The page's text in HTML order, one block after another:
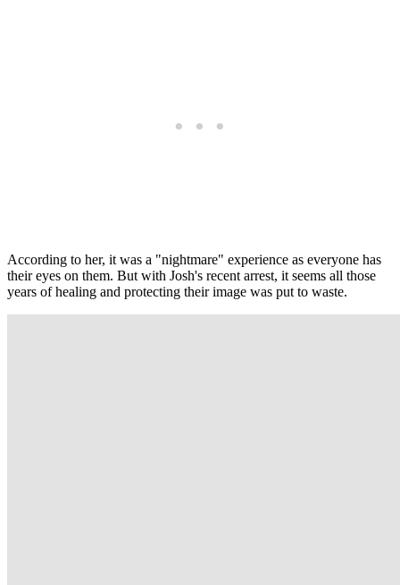
According to her, it was a "nightmare" experience as everyone has
their eyes on them. But with Josh's recent arrest, it seems all those
years of healing and protecting their image was put to waste.